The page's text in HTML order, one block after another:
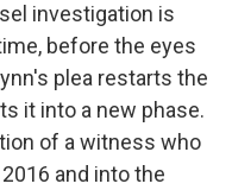
investigation is
before the eyes
plea restarts the
it into a new phase.
of a witness who
and into the